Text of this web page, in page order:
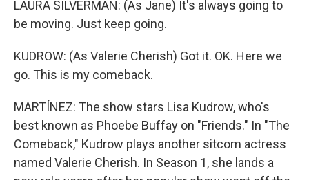
LAURA SILVERMAN: (As Jane) It's always going to
be moving. Just keep going.
KUDROW: (As Valerie Cherish) Got it. OK. Here we
go. This is my comeback.
MARTÍNEZ: The show stars Lisa Kudrow, who's
best known as Phoebe Buffay on "Friends." In "The
Comeback," Kudrow plays another sitcom actress
named Valerie Cherish. In Season 1, she lands a